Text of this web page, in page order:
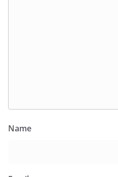
Name